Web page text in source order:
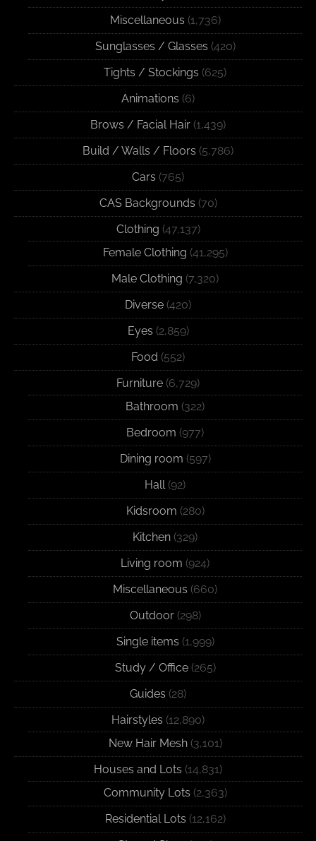
Miscellaneous (1,736)
Sunglasses / Glasses (420)
Tights / Stockings (625)
Animations (6)
Brows / Facial Hair (1,439)
Build / Walls / Floors (5,786)
Cars (765)
CAS Backgrounds (70)
Clothing (47,137)
Female Clothing (41,295)
Male Clothing (7,320)
Diverse (420)
Eyes (2,859)
Food (552)
Furniture (6,729)
Bathroom (322)
Bedroom (977)
Dining room (597)
Hall (92)
Kidsroom (280)
Kitchen (329)
Living room (924)
Miscellaneous (660)
Outdoor(298)
Single items (1,999)
Study / Office(265)
Guides (28)
Hairstyles (12,890)
New Hair Mesh(3,101)
Houses and Lots (14,831)
Community Lots (2,363)
Residential Lots (12,162)